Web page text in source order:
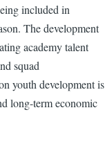
included in
The development
academy talent
squad
youth development is
long-term economic